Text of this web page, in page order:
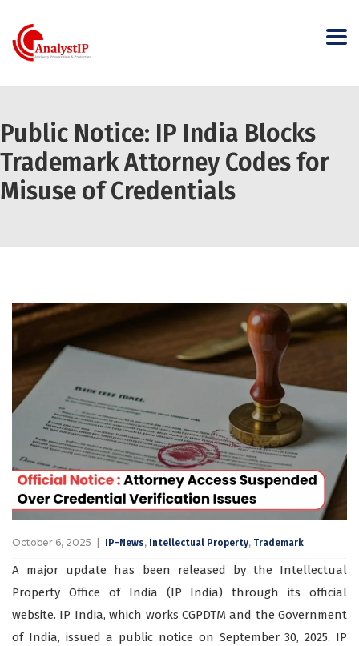
Public Notice: IP India Blocks
Trademark Attorney Codes for
Misuse of Credentials
October 6, 2025 IP-News, Intellectual Property, Trademark
A major update has been released by the Intellectual
Property Office of India (IP India) through its official
website. IP India, which works CGPDTM and the Government
of India, issued a public notice on September 30, 2025. IP